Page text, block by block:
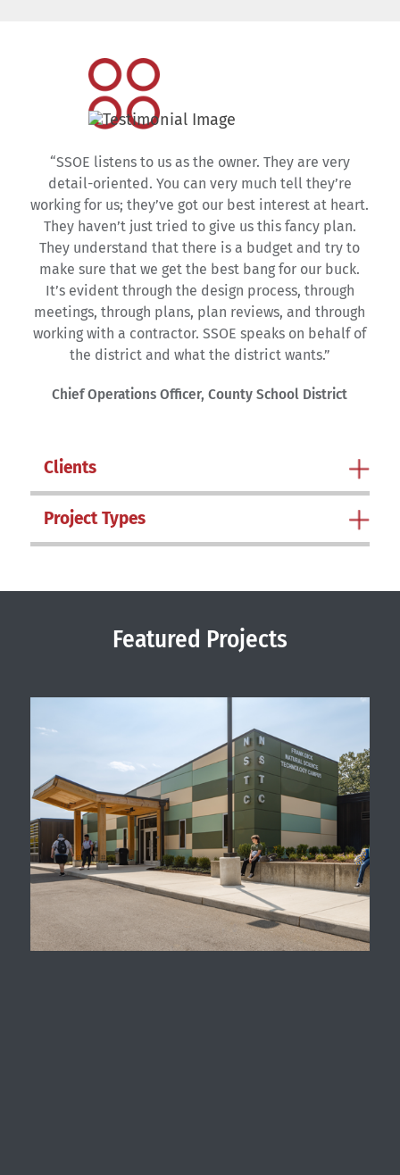
“SSOE listens to us as the owner. They are very
detail-oriented. You can very much tell they’re
working for us; they’ve got our best interest at heart.
They haven’t just tried to give us this fancy plan.
They understand that there is a budget and try to
make sure that we get the best bang for our buck.
It’s evident through the design process, through
meetings, through plans, plan reviews, and through
working with a contractor. SSOE speaks on behalf of
the district and what the district wants.”
Chief Operations Officer, County School District
Clients
Project Types
Featured Projects
Natural Science
Technology Campus